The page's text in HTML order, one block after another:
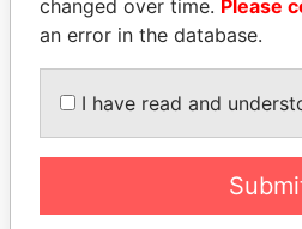
Explore the offshore
politicians and their
changed over time. Please
an error in the database.
I have read and